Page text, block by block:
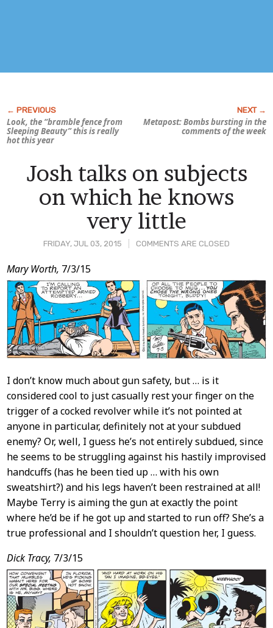
Look, the “bramble fence from
Sleeping Beauty” this is really
hot this year
Metapost: Bombs bursting in the
comments of the week
FRIDAY, JUL 03, 2015 COMMENTS ARE CLOSED
Josh talks on subjects
on which he knows
very little
Post
Content
Mary Worth, 7/3/15
I don’t know much about gun safety, but … is it
considered cool to just casually rest your finger on the
trigger of a cocked revolver while it’s not pointed at
anyone in particular, definitely not at your subdued
enemy? Or, well, I guess he’s not entirely subdued, since
he seems to be struggling against his hastily improvised
handcuffs (has he been tied up … with his own
sweatshirt?) and his legs haven’t been restrained at all!
Maybe Terry is aiming the gun at exactly the point
where he’d be if he got up and started to run off? She’s a
true professional and I shouldn’t question her, I guess.
Dick Tracy, 7/3/15